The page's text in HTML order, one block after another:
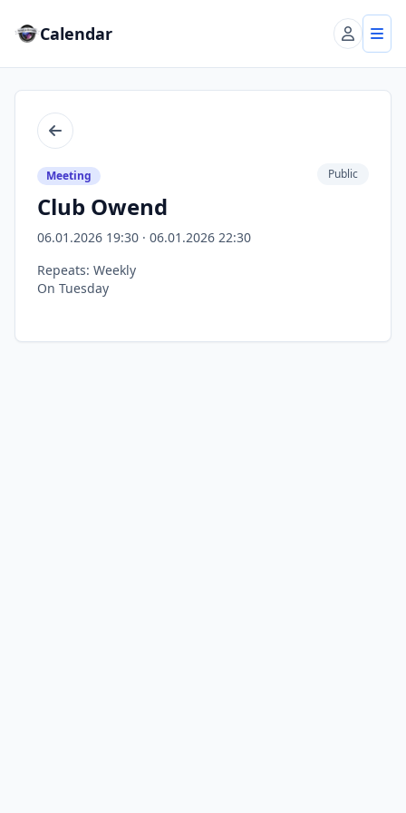
Calendar
Back
Meeting
Club Owend
06.01.2026 19:30 · 06.01.2026 22:30
Public
Repeats: Weekly
On Tuesday